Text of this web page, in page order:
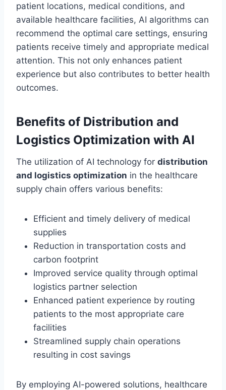
patient locations, medical conditions, and
available healthcare facilities, AI algorithms can
recommend the optimal care settings, ensuring
patients receive timely and appropriate medical
attention. This not only enhances patient
experience but also contributes to better health
outcomes.
Benefits of Distribution and
Logistics Optimization with AI
The utilization of AI technology for distribution
and logistics optimization in the healthcare
supply chain offers various benefits:
Efficient and timely delivery of medical
supplies
Reduction in transportation costs and
carbon footprint
Improved service quality through optimal
logistics partner selection
Enhanced patient experience by routing
patients to the most appropriate care
facilities
Streamlined supply chain operations
resulting in cost savings
By employing AI-powered solutions, healthcare